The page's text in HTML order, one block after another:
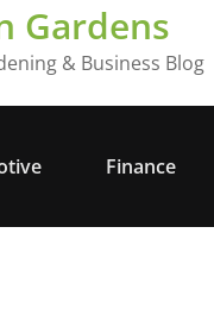
Gardens
& Business Blog
Finance